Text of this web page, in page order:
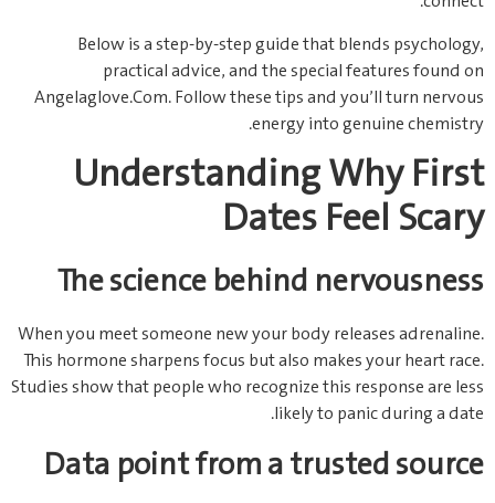
Below is a step‑by‑step guide that blends psychology,
practical advice, and the special features found on
Angelaglove.Com. Follow these tips and you’ll turn nervous
energy into genuine chemistry.
Understanding Why First
Dates Feel Scary
The science behind nervousness
When you meet someone new your body releases adrenaline.
This hormone sharpens focus but also makes your heart race.
Studies show that people who recognize this response are less
likely to panic during a date.
Data point from a trusted source